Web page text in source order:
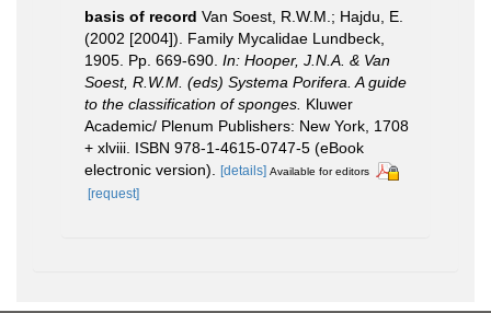
basis of record Van Soest, R.W.M.; Hajdu, E.
(2002 [2004]). Family Mycalidae Lundbeck,
1905. Pp. 669-690. In: Hooper, J.N.A. & Van
Soest, R.W.M. (eds) Systema Porifera. A guide
to the classification of sponges. Kluwer
Academic/ Plenum Publishers: New York, 1708
+ xlviii. ISBN 978-1-4615-0747-5 (eBook
electronic version).
[details] Available for editors
[request]